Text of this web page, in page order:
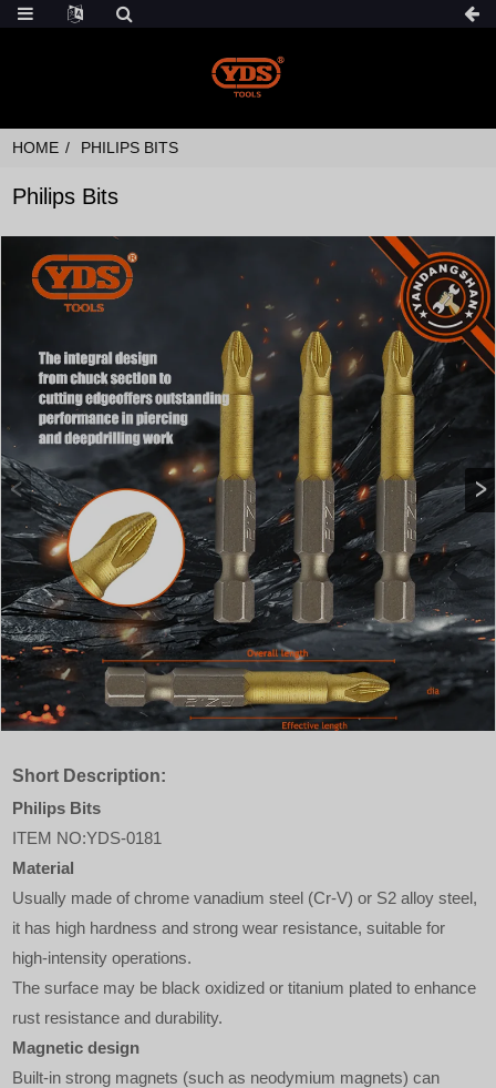
HOME PHILIPS BITS
Philips Bits
Short Description:
Philips Bits
ITEM NO:YDS-0181
Material
Usually made of chrome vanadium steel (Cr-V) or S2 alloy steel,
it has high hardness and strong wear resistance, suitable for
high-intensity operations.
The surface may be black oxidized or titanium plated to enhance
rust resistance and durability.
Magnetic design
Built-in strong magnets (such as neodymium magnets) can